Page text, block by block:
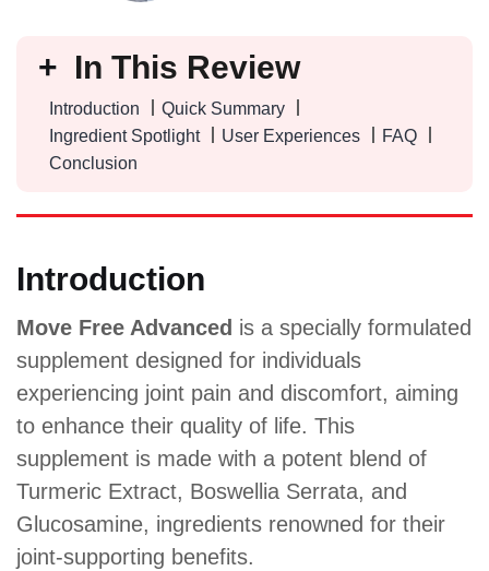
In This Review
Introduction
Quick Summary
Ingredient Spotlight
User Experiences
FAQ
Conclusion
Introduction
Move Free Advanced is a specially formulated
supplement designed for individuals
experiencing joint pain and discomfort, aiming
to enhance their quality of life. This
supplement is made with a potent blend of
Turmeric Extract, Boswellia Serrata, and
Glucosamine, ingredients renowned for their
joint-supporting benefits.